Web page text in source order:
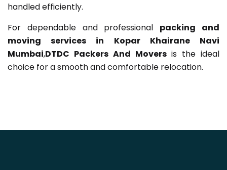
handled efficiently.
For dependable and professional packing and
moving services in Kopar Khairane Navi
Mumbai,DTDC Packers And Moversis the ideal
choice for a smooth and comfortable relocation.